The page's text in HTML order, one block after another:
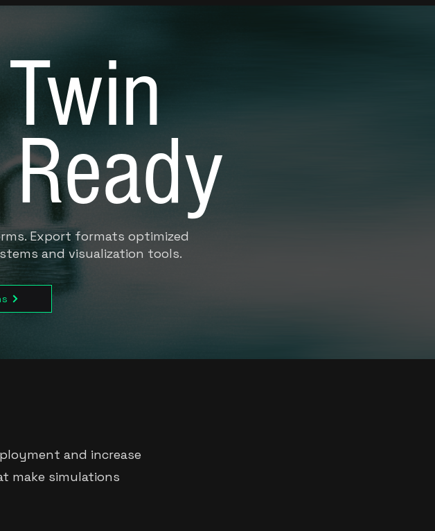
Export formats optimized
and visualization tools.
and increase
make simulations